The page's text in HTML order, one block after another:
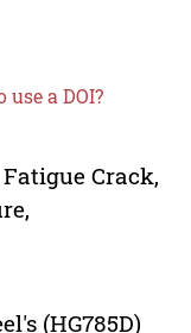
use a DOI?
Crack,
(HG785D)